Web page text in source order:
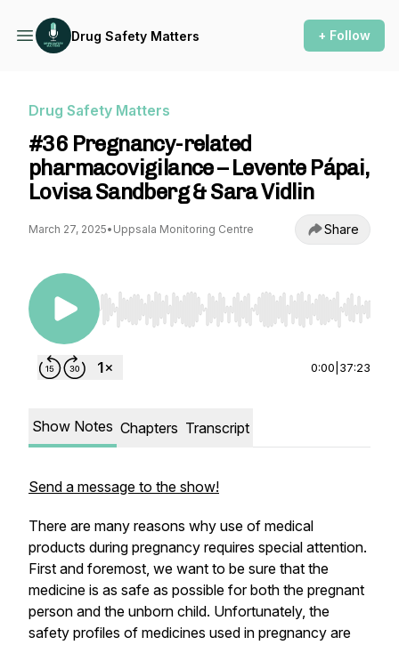
Drug Safety Matters + Follow
Drug Safety Matters
#36 Pregnancy-related
pharmacovigilance – Levente Pápai,
Lovisa Sandberg & Sara Vidlin
March 27, 2025• Uppsala Monitoring Centre Share
Use Left/Right to seek, Home/End to jump to
0:00 37:23
Show Notes Chapters Transcript
Send a message to the show!
There are many reasons why use of medical
products during pregnancy requires special attention.
First and foremost, we want to be sure that the
medicine is as safe as possible for both the pregnant
person and the unborn child. Unfortunately, the
safety profiles of medicines used in pregnancy are